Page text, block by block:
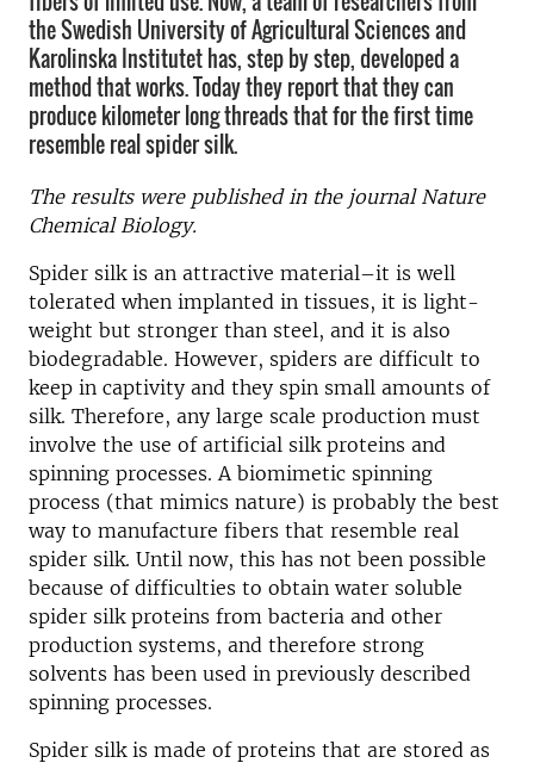
the Swedish University of Agricultural Sciences and
Karolinska Institutet has, step by step, developed a
method that works. Today they report that they can
produce kilometer long threads that for the first time
resemble real spider silk.
The results were published in the journal Nature
Chemical Biology.
Spider silk is an attractive material–it is well
tolerated when implanted in tissues, it is light-
weight but stronger than steel, and it is also
biodegradable. However, spiders are difficult to
keep in captivity and they spin small amounts of
silk. Therefore, any large scale production must
involve the use of artificial silk proteins and
spinning processes. A biomimetic spinning
process (that mimics nature) is probably the best
way to manufacture fibers that resemble real
spider silk. Until now, this has not been possible
because of difficulties to obtain water soluble
spider silk proteins from bacteria and other
production systems, and therefore strong
solvents has been used in previously described
spinning processes.
Spider silk is made of proteins that are stored as